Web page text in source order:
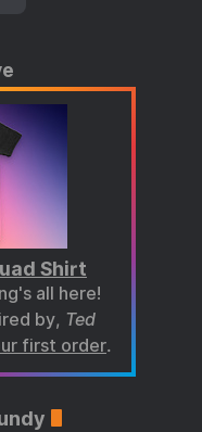
Shirt
all here!
by, Ted
first order.